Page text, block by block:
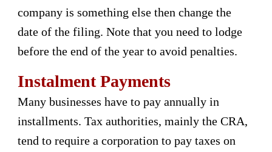
company is something else then change the
date of the filing. Note that you need to lodge
before the end of the year to avoid penalties.
Instalment Payments
Many businesses have to pay annually in
installments. Tax authorities, mainly the CRA,
tend to require a corporation to pay taxes on